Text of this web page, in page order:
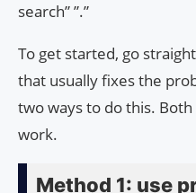
search” ”.”
To get started, go
that usually fixes the
two ways to do this.
work.
Method 1: use